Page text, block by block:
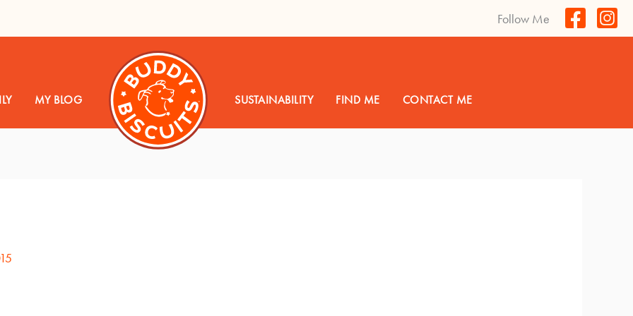
Follow Me
MY BLOG SUSTAINABILITY FIND ME CONTACT ME